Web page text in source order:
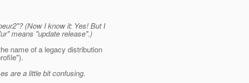
(Now I know it: Yes! But I
means "update release".)
name of a legacy distribution
are a little bit confusing.